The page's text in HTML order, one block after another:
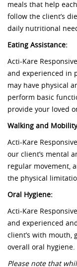
meals that help
follow the client’s
daily nutritional
Eating Assistance:
Acti-Kare
and experienced in
may have physical
perform basic
provide your loved
Walking and
Acti-Kare
our client’s mental
regular movement,
the physical
Oral Hygiene:
Acti-Kare
and experienced
client’s with mouth,
overall oral hygiene.
Please note that